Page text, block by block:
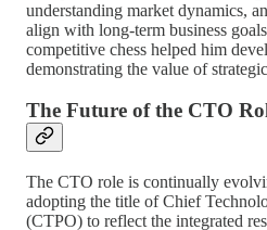
understanding market dynamics,
align with long-term business
competitive chess helped him
demonstrating the value of
The Future of the CTO
The CTO role is continually
adopting the title of Chief
(CTPO) to reflect the integrated